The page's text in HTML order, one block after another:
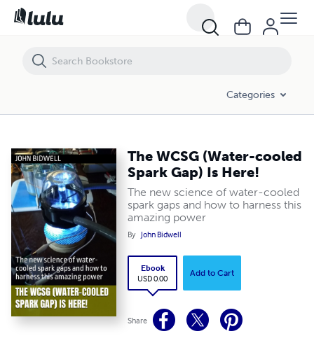
Categories
The WCSG (Water-cooled
Spark Gap) Is Here!
The new science of water-cooled
spark gaps and how to harness this
amazing power
By John Bidwell
Ebook
USD 0.00
Add to Cart
Share
The WCSG (Water-cooled Spark Gap) Is Here!